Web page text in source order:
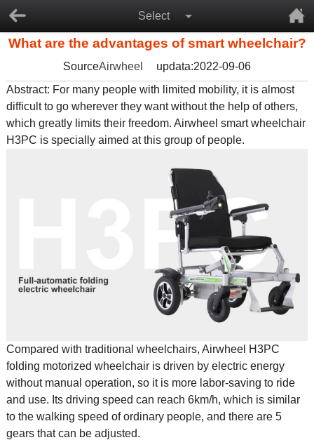
Select
What are the advantages of smart wheelchair?
SourceAirwheel
updata:2022-09-06
Abstract: For many people with limited mobility, it is almost
difficult to go wherever they want without the help of others,
which greatly limits their freedom. Airwheel smart wheelchair
H3PC is specially aimed at this group of people.
Compared with traditional wheelchairs, Airwheel H3PC
folding motorized wheelchairis driven by electric energy
without manual operation, so it is more labor-saving to ride
and use. Its driving speed can reach 6km/h, which is similar
to the walking speed of ordinary people, and there are 5
gears that can be adjusted.